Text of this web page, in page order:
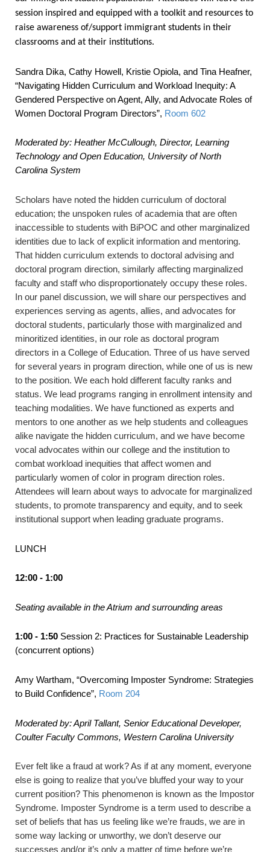
session inspired and equipped with a toolkit and resources to
raise awareness of/support immigrant students in their
classrooms and at their institutions.
Sandra Dika, Cathy Howell, Kristie Opiola, and Tina Heafner,
“Navigating Hidden Curriculum and Workload Inequity: A
Gendered Perspective on Agent, Ally, and Advocate Roles of
Women Doctoral Program Directors”, Room 602
Moderated by: Heather McCullough, Director, Learning
Technology and Open Education, University of North
Carolina System
Scholars have noted the hidden curriculum of doctoral
education; the unspoken rules of academia that are often
inaccessible to students with BiPOC and other marginalized
identities due to lack of explicit information and mentoring.
That hidden curriculum extends to doctoral advising and
doctoral program direction, similarly affecting marginalized
faculty and staff who disproportionately occupy these roles.
In our panel discussion, we will share our perspectives and
experiences serving as agents, allies, and advocates for
doctoral students, particularly those with marginalized and
minoritized identities, in our role as doctoral program
directors in a College of Education. Three of us have served
for several years in program direction, while one of us is new
to the position. We each hold different faculty ranks and
status. We lead programs ranging in enrollment intensity and
teaching modalities. We have functioned as experts and
mentors to one another as we help students and colleagues
alike navigate the hidden curriculum, and we have become
vocal advocates within our college and the institution to
combat workload inequities that affect women and
particularly women of color in program direction roles.
Attendees will learn about ways to advocate for marginalized
students, to promote transparency and equity, and to seek
institutional support when leading graduate programs.
LUNCH
12:00 - 1:00
Seating available in the Atrium and surrounding areas
1:00 - 1:50 Session 2: Practices for Sustainable Leadership
(concurrent options)
Amy Wartham, “Overcoming Imposter Syndrome: Strategies
to Build Confidence”, Room 204
Moderated by: April Tallant, Senior Educational Developer,
Coulter Faculty Commons, Western Carolina University
Ever felt like a fraud at work? As if at any moment, everyone
else is going to realize that you’ve bluffed your way to your
current position? This phenomenon is known as the Impostor
Syndrome. Imposter Syndrome is a term used to describe a
set of beliefs that has us feeling like we’re frauds, we are in
some way lacking or unworthy, we don’t deserve our
successes and/or it’s only a matter of time before we’re